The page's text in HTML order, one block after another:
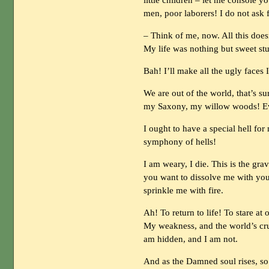
men, poor laborers! I do not
– Think of me, now. All this
My life was nothing but sweet
Bah! I’ll make all the ugly faces
We are out of the world, that’s
my Saxony, my willow woods!
I ought to have a special hell
symphony of hells!
I am weary, I die. This is the
you want to dissolve me with
sprinkle me with fire.
Ah! To return to life! To stare at
My weakness, and the world’s
am hidden, and I am not.
And as the Damned soul rises,